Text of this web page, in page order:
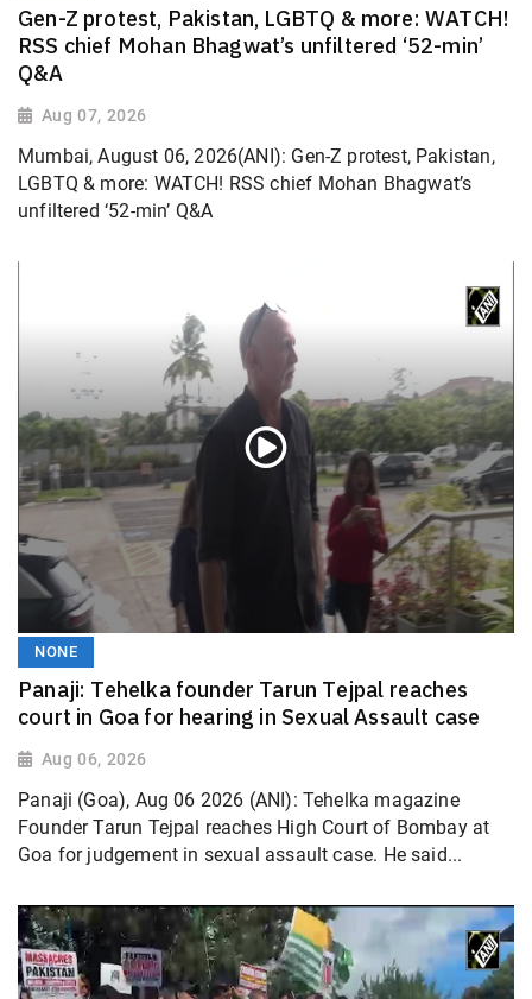
Gen-Z protest, Pakistan, LGBTQ & more: WATCH!
RSS chief Mohan Bhagwat’s unfiltered ‘52-min’
Q&A
Aug 07, 2026
Mumbai, August 06, 2026(ANI): Gen-Z protest, Pakistan,
LGBTQ & more: WATCH! RSS chief Mohan Bhagwat’s
unfiltered ‘52-min’ Q&A
NONE
Panaji: Tehelka founder Tarun Tejpal reaches
court in Goa for hearing in Sexual Assault case
Aug 06, 2026
Panaji (Goa), Aug 06 2026 (ANI): Tehelka magazine
Founder Tarun Tejpal reaches High Court of Bombay at
Goa for judgement in sexual assault case. He said...